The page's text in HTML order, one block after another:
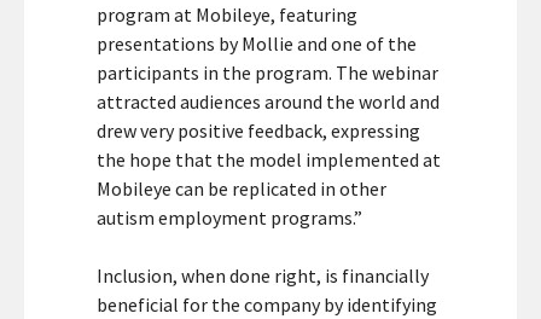
program at Mobileye, featuring
presentations by Mollie and one of the
participants in the program. The webinar
attracted audiences around the world and
drew very positive feedback, expressing
the hope that the model implemented at
Mobileye can be replicated in other
autism employment programs.”
Inclusion, when done right, is financially
beneficial for the company by identifying